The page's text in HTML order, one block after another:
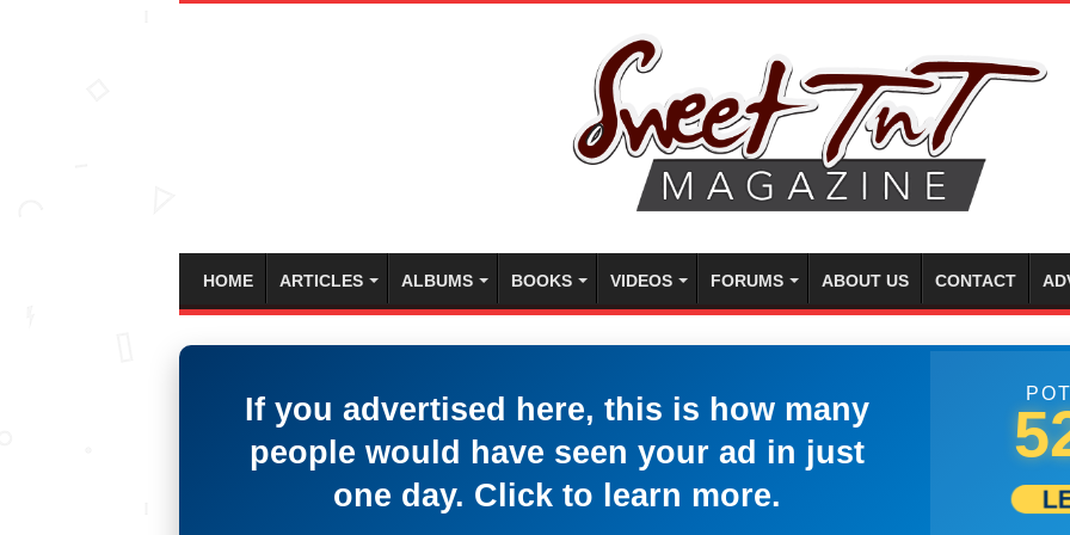
HOME ARTICLES ALBUMS BOOKS VIDEOS FORUMS ABOUT US CONTACT
If you advertised here, this is how many
people would have seen your ad in just
one day. Click to learn more.